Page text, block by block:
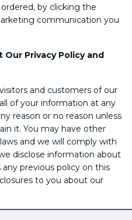
by clicking the
communication you
Privacy Policy and
and customers of our
of your information at any
reason or no reason unless
it. You may have other
and we will comply with
disclose information about
any previous policy on this
to you about our